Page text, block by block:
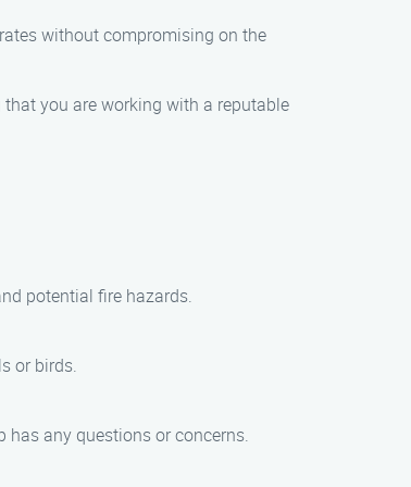
without compromising on the
you are working with a reputable
potential fire hazards.
or birds.
has any questions or concerns.